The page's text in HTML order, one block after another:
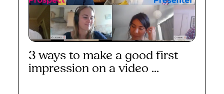
3 ways to make a good first
impression on a video ...